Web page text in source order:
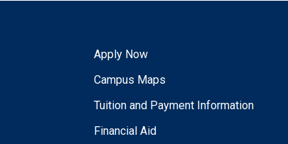
Apply Now
Campus Maps
Tuition and Payment Information
Financial Aid